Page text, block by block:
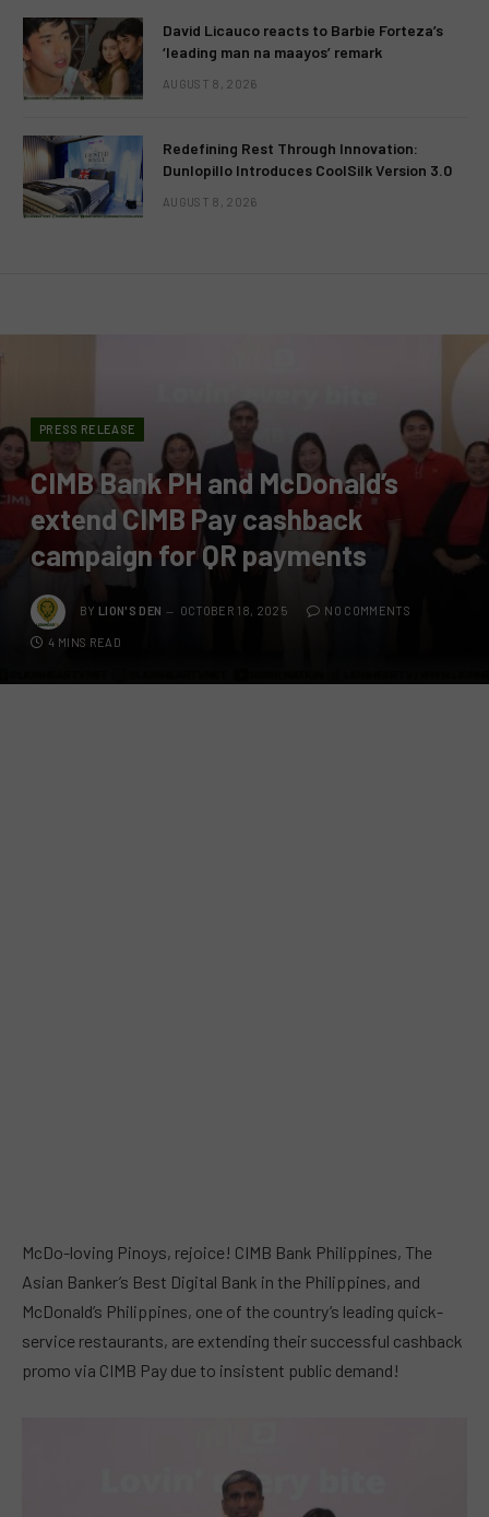
David Licauco reacts to Barbie Forteza’s
‘leading man na maayos’ remark
AUGUST 8, 2026
Redefining Rest Through Innovation:
Dunlopillo Introduces CoolSilk Version 3.0
AUGUST 8, 2026
PRESS RELEASE
CIMB Bank PH and McDonald’s
extend CIMB Pay cashback
campaign for QR payments
BY LION'S DEN OCTOBER 18, 2025 NO COMMENTS
4 MINS READ
McDo-loving Pinoys, rejoice! CIMB Bank Philippines, The
Asian Banker’s Best Digital Bank in the Philippines, and
McDonald’s Philippines, one of the country’s leading quick-
service restaurants, are extending their successful cashback
promo via CIMB Pay due to insistent public demand!